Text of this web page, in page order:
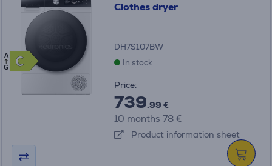
C
C
A
G
Clothes dryer
DH7S107BW
In stock
Price:
739.99 €
10 months 78 €
Product information sheet